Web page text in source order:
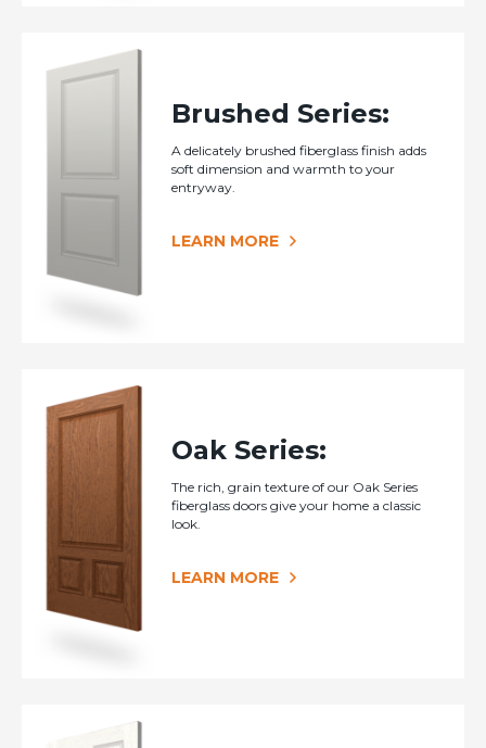
Brushed Series:
A delicately brushed fiberglass finish adds
soft dimension and warmth to your
entryway.
LEARN MORE
Oak Series:
The rich, grain texture of our Oak Series
fiberglass doors give your home a classic
look.
LEARN MORE